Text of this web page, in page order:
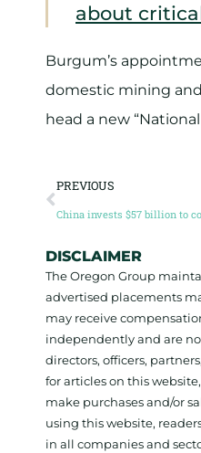
about
Burgum’s
domestic mining
head a new
PREVIOUS
DISCLAIMER
The Oregon Group
advertised placements
may receive
independently and are
directors, officers,
for articles on this
make purchases and/or
using this website,
in all companies and